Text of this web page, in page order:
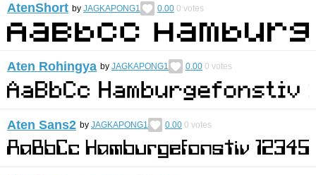
AtenShort by JAGKAPONG1 0.00 0 votes
Aten Rohingya by JAGKAPONG1 0.00 0 votes
Aten Sans2 by JAGKAPONG1 0.00 0 votes